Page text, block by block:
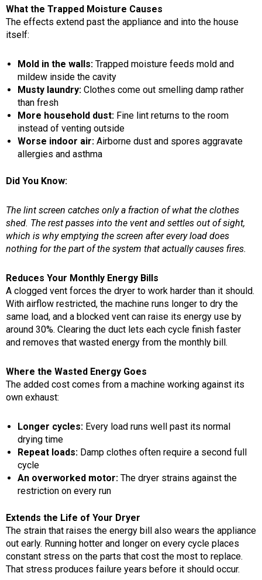
What the Trapped Moisture Causes
The effects extend past the appliance and into the house
itself:
Mold in the walls: Trapped moisture feeds mold and
mildew inside the cavity
Musty laundry: Clothes come out smelling damp rather
than fresh
More household dust: Fine lint returns to the room
instead of venting outside
Worse indoor air: Airborne dust and spores aggravate
allergies and asthma
Did You Know:
The lint screen catches only a fraction of what the clothes
shed. The rest passes into the vent and settles out of sight,
which is why emptying the screen after every load does
nothing for the part of the system that actually causes fires.
Reduces Your Monthly Energy Bills
A clogged vent forces the dryer to work harder than it should.
With airflow restricted, the machine runs longer to dry the
same load, and a blocked vent can raise its energy use by
around 30%. Clearing the duct lets each cycle finish faster
and removes that wasted energy from the monthly bill.
Where the Wasted Energy Goes
The added cost comes from a machine working against its
own exhaust:
Longer cycles: Every load runs well past its normal
drying time
Repeat loads: Damp clothes often require a second full
cycle
An overworked motor: The dryer strains against the
restriction on every run
Extends the Life of Your Dryer
The strain that raises the energy bill also wears the appliance
out early. Running hotter and longer on every cycle places
constant stress on the parts that cost the most to replace.
That stress produces failure years before it should occur.